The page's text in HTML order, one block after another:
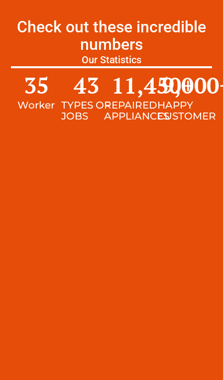
Check out these incredible
numbers
Our Statistics
Worker
35
TYPES OF
JOBS
43
REPAIRED
APPLIANCES
11,450+
HAPPY
CUSTOMER
9,000